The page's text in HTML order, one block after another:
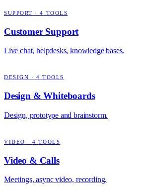
SUPPORT ·4 TOOLS
Customer Support
Live chat, helpdesks, knowledge bases.
DESIGN · 4 TOOLS
Design & Whiteboards
Design, prototype and brainstorm.
VIDEO ·4 TOOLS
Video & Calls
Meetings, async video, recording.